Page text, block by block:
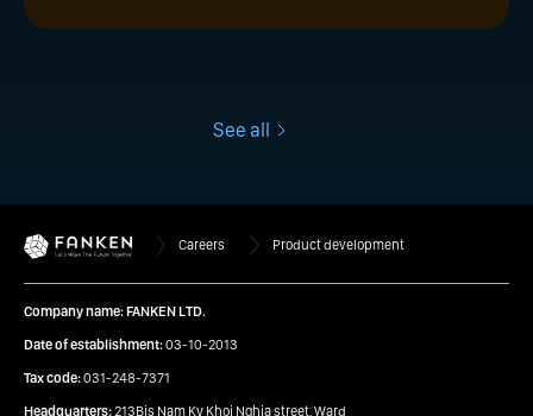
See all
Careers Product development
Company name: FANKEN LTD.
Date of establishment:03-10-2013
Tax code:031-248-7371
Headquarters:213Bis Nam Ky Khoi Nghia street, Ward